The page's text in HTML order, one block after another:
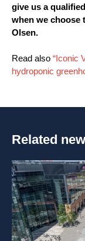
give us a
when we choose
Olsen.
Read also “Iconic
hydroponic
Related